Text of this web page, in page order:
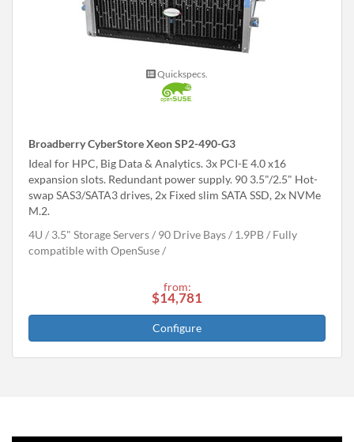
Quickspecs.
Broadberry CyberStore Xeon SP2-490-G3
Ideal for HPC, Big Data & Analytics. 3x PCI-E 4.0 x16
expansion slots. Redundant power supply. 90 3.5"/2.5" Hot-
swap SAS3/SATA3 drives, 2x Fixed slim SATA SSD, 2x NVMe
M.2.
4U
3.5" Storage Servers 90 Drive Bays 1.9PB
Fully
compatible with OpenSuse
from:
$14,781
Configure